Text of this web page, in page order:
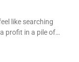
like searching
profit in a pile of…